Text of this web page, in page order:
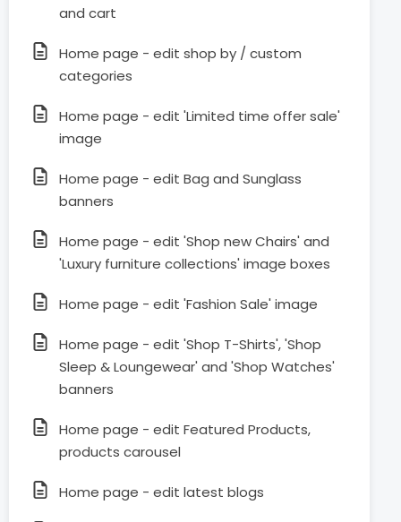
and cart
Home page - edit shop by / custom
categories
Home page - edit 'Limited time offer sale'
image
Home page - edit Bag and Sunglass
banners
Home page - edit 'Shop new Chairs' and
'Luxury furniture collections' image boxes
Home page - edit 'Fashion Sale' image
Home page - edit 'Shop T-Shirts', 'Shop
Sleep & Loungewear' and 'Shop Watches'
banners
Home page - edit Featured Products,
products carousel
Home page - edit latest blogs